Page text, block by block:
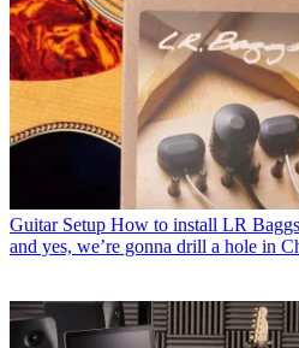
Guitar Setup How to install LR
and yes, we’re gonna drill a hole in